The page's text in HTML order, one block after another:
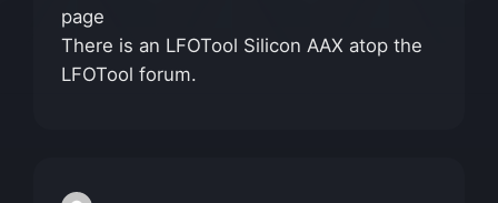
page
There is an LFOTool Silicon AAX atop the
LFOTool forum.